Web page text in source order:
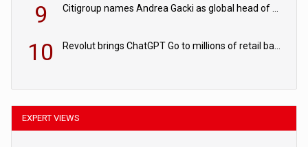
9 Citigroup names Andrea Gacki as global head of sanctions
10 Revolut brings ChatGPT Go to millions of retail banking customers
EXPERT VIEWS